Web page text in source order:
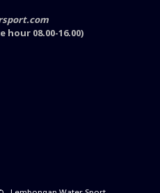
hour 08.00-16.00)